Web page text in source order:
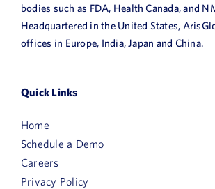
bodies such as FDA, Health Canada, and
Headquartered in the United States,
offices in Europe, India, Japan and China.
Quick Links
Home
Schedule a Demo
Careers
Privacy Policy